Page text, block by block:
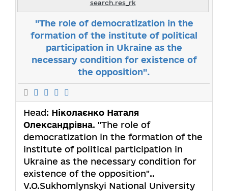
search.res_rk
"The role of democratization in the
formation of the institute of political
participation in Ukraine as the
necessary condition for existence of
the opposition".
Head: Ніколаєнко Наталя
Олександрівна. "The role of
democratization in the formation of the
institute of political participation in
Ukraine as the necessary condition for
existence of the opposition"..
V.O.Sukhomlynskyi National University